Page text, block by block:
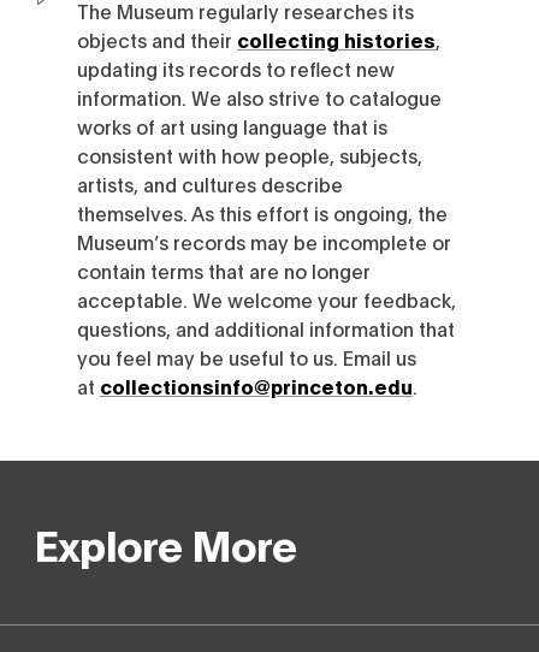
The Museum regularly researches its
objects and their collecting histories
updating its records to reflect new
information. We also strive to catalogue
works of art using language that is
consistent with how people, subjects,
artists, and cultures describe
themselves. As this effort is ongoing, the
Museum’s records may be incomplete or
contain terms that are no longer
acceptable. We welcome your feedback,
questions, and additional information that
you feel may be useful to us. Email us
at collectionsinfo@princeton.edu
Explore More